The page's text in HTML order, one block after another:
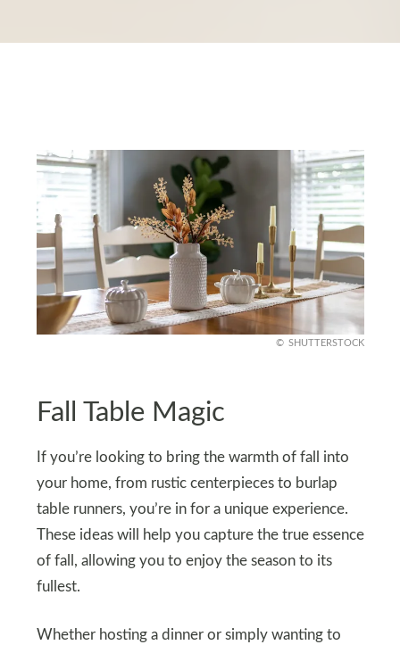
SHUTTERSTOCK
Fall Table Magic
If you’re looking to bring the warmth of fall into
your home, from rustic centerpieces to burlap
table runners, you’re in for a unique experience.
These ideas will help you capture the true essence
of fall, allowing you to enjoy the season to its
fullest.
Whether hosting a dinner or simply wanting to